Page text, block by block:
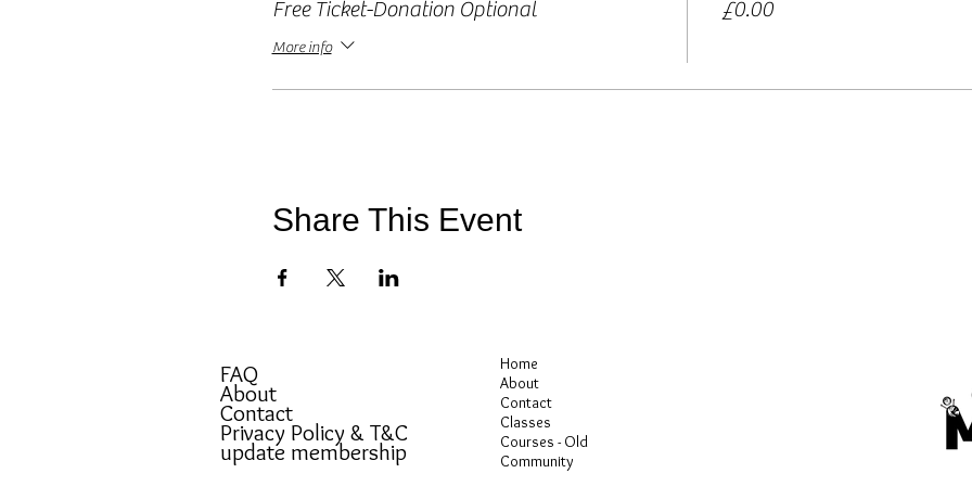
Free Ticket-Donation Optional
More info
£0.00
Share This Event
FAQ
About
Contact
Privacy Policy & T&C
update membership
Home
About
Contact
Classes
Courses - Old
Community